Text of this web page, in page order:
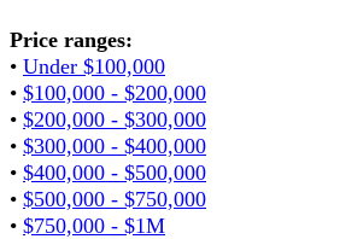
Price ranges:
• Under $100,000
• $100,000 - $200,000
• $200,000 - $300,000
• $300,000 - $400,000
• $400,000 - $500,000
• $500,000 - $750,000
• $750,000 - $1M